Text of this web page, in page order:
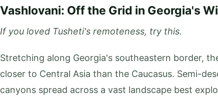
Vashlovani: Off the Grid in Georgia's
If you loved Tusheti's remoteness, try this.
Stretching along Georgia's southeastern border,
closer to Central Asia than the Caucasus. Semi-
canyons spread across a vast landscape best